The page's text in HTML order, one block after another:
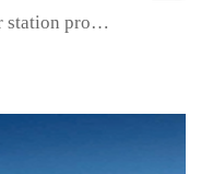
Photovoltaic rooftop pwer station project with total installed capacit...